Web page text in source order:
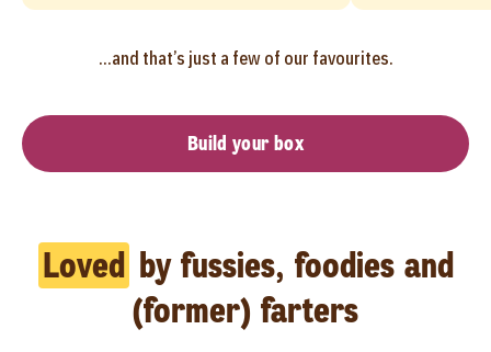
...and that’s just a few of our favourites.
Build your box
Loved by fussies, foodies and
(former) farters